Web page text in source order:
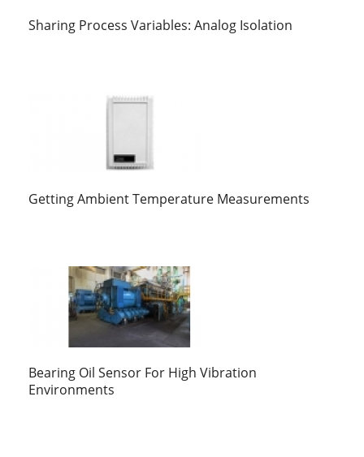
Sharing Process Variables: Analog Isolation
Getting Ambient Temperature Measurements
Bearing Oil Sensor For High Vibration
Environments